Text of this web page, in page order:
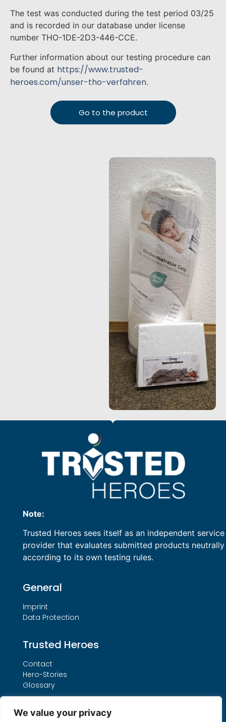
We value your privacy
The test was conducted during the test period 03/25
and is recorded in our database under license
number THO-1DE-2D3-446-CCE.
Further information about our testing procedure can
be found at https://www.trusted-
heroes.com/unser-tho-verfahren.
Go to the product
Note:
Trusted Heroes sees itself as an independent service
provider that evaluates submitted products neutrally
according to its own testing rules.
General
Imprint
Data Protection
Trusted Heroes
Contact
Hero-Stories
Glossary
Services